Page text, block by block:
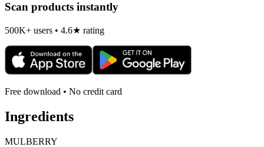
Scan products instantly
500K+ users • 4.6★ rating
Free download • No credit card
Ingredients
MULBERRY